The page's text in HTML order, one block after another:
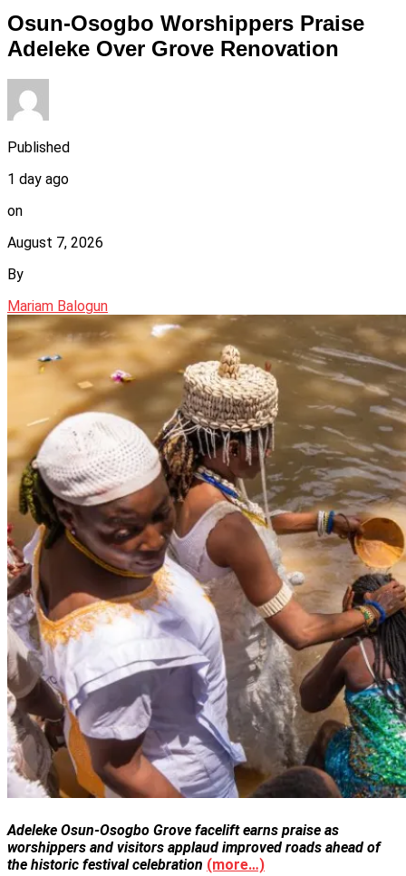
Osun-Osogbo Worshippers Praise
Adeleke Over Grove Renovation
Published
1 day ago
on
August 7, 2026
By
Mariam Balogun
Adeleke Osun-Osogbo Grove facelift earns praise as
worshippers and visitors applaud improved roads ahead of
the historic festival celebration (more…)